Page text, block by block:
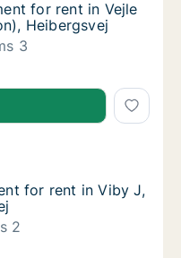
for rent in Vejle
for rent in Vejle
Heibergsvej
3
for rent in Vejle
for rent in Viby J,
in Viby J, Aarhus,
for rent in Viby J,
for rent in Viby J,
2
for rent in Viby J,